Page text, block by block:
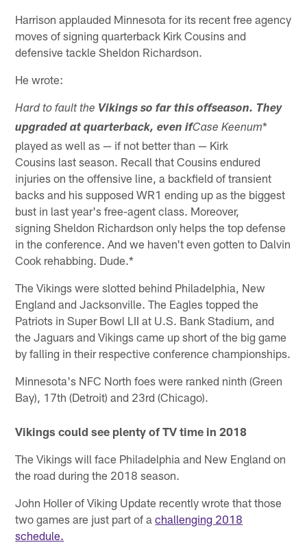
Harrison applauded Minnesota for its recent free agency
moves of signing quarterback Kirk Cousins and
defensive tackle Sheldon Richardson.
He wrote:
Hard to fault the Vikings so far this offseason. They
upgraded at quarterback, even ifCase Keenum*
played as well as — if not better than — Kirk
Cousins last season. Recall that Cousins endured
injuries on the offensive line, a backfield of transient
backs and his supposed WR1 ending up as the biggest
bust in last year's free-agent class. Moreover,
signing Sheldon Richardson only helps the top defense
in the conference. And we haven't even gotten to Dalvin
Cook rehabbing. Dude.*
The Vikings were slotted behind Philadelphia, New
England and Jacksonville. The Eagles topped the
Patriots in Super Bowl LII at U.S. Bank Stadium, and
the Jaguars and Vikings came up short of the big game
by falling in their respective conference championships.
Minnesota's NFC North foes were ranked ninth (Green
Bay), 17th (Detroit) and 23rd (Chicago).
Vikings could see plenty of TV time in 2018
The Vikings will face Philadelphia and New England on
the road during the 2018 season.
John Holler of Viking Update recently wrote that those
two games are just part of achallenging 2018
schedule.